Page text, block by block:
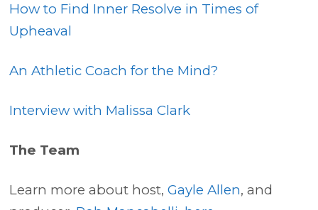
How to Find Inner Resolve in Times of
Upheaval
An Athletic Coach for the Mind?
Interview with Malissa Clark
The Team
Learn more about host,Gayle Allen, and